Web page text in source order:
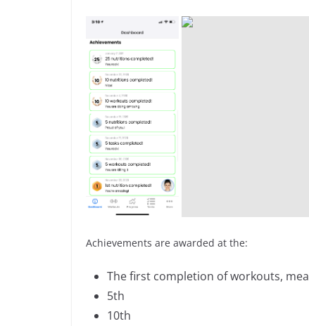
Achievements are awarded at the:
The first completion of workouts,
5th
10th